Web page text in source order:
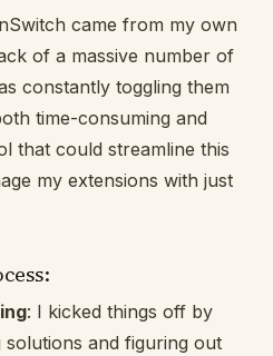
came from my own
of a massive number of
constantly toggling them
time-consuming and
that could streamline this
my extensions with just
: I kicked things off by
and figuring out